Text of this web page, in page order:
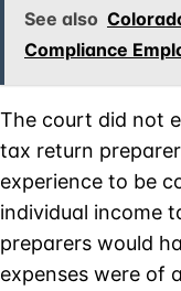
See also
Compliance
The court did not
tax return
experience to be
individual income
preparers would
expenses were of